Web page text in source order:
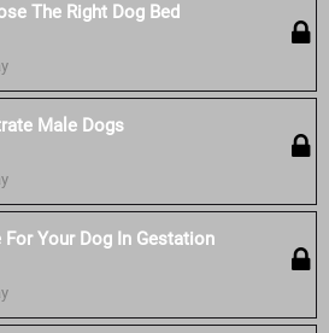
The Right Dog Bed
Male Dogs
For Your Dog In Gestation